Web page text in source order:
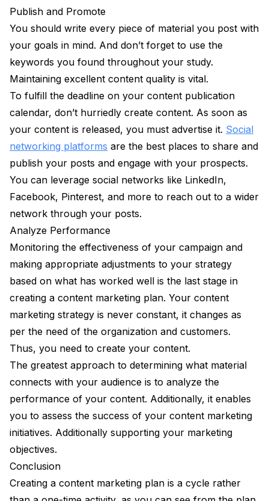
Publish and Promote
You should write every piece of material you post with
your goals in mind. And don’t forget to use the
keywords you found throughout your study.
Maintaining excellent content quality is vital.
To fulfill the deadline on your content publication
calendar, don’t hurriedly create content. As soon as
your content is released, you must advertise it. Social
networking platforms are the best places to share and
publish your posts and engage with your prospects.
You can leverage social networks like LinkedIn,
Facebook, Pinterest, and more to reach out to a wider
network through your posts.
Analyze Performance
Monitoring the effectiveness of your campaign and
making appropriate adjustments to your strategy
based on what has worked well is the last stage in
creating a content marketing plan. Your content
marketing strategy is never constant, it changes as
per the need of the organization and customers.
Thus, you need to create your content.
The greatest approach to determining what material
connects with your audience is to analyze the
performance of your content. Additionally, it enables
you to assess the success of your content marketing
initiatives. Additionally supporting your marketing
objectives.
Conclusion
Creating a content marketing plan is a cycle rather